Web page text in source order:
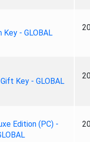
Key - GLOBAL
Key - GLOBAL
Edition (PC) -